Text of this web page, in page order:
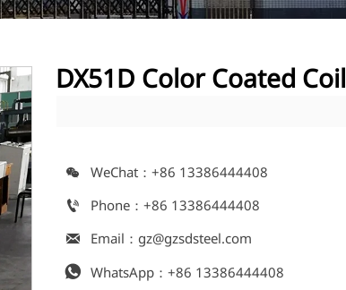
DX51D Color Coated Coil
 WeChat：+86 13386444408
 Phone：+86 13386444408
 Email：gz@gzsdsteel.com
 WhatsApp：+86 13386444408